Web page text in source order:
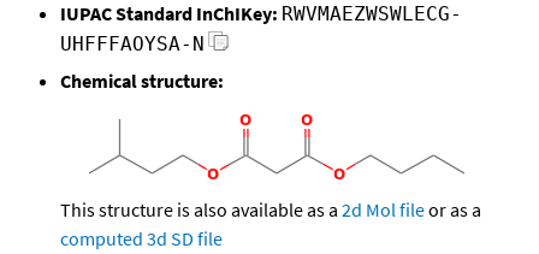
IUPAC Standard InChIKey: RWVMAEZWSWLECG-
UHFFFAOYSA-N
Chemical structure:
This structure is also available as a 2d Mol fileor as a
computed 3d SD file